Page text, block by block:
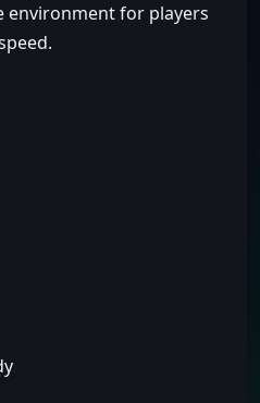
environment for players